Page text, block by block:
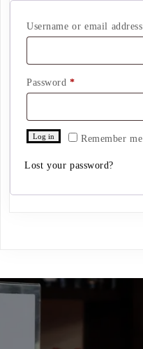
Username or email address
Password *Required
Remember me
Log in
Lost your password?